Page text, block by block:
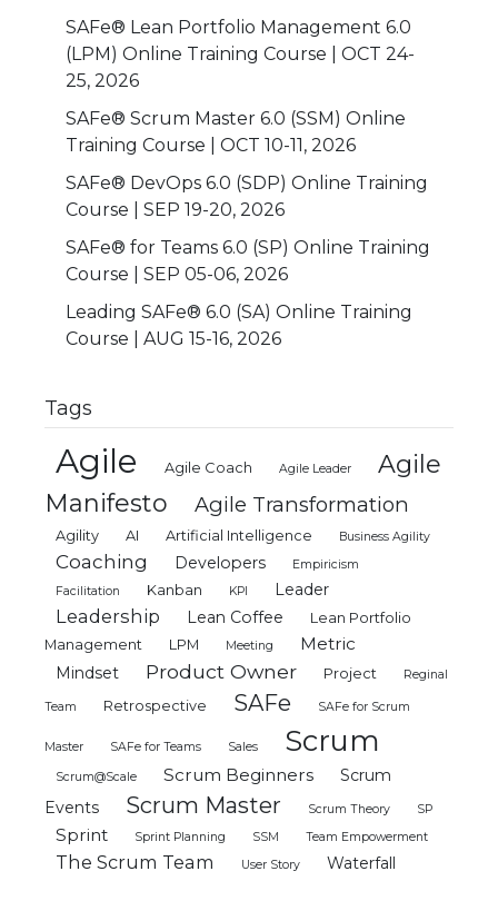
SAFe® Lean Portfolio Management 6.0
(LPM) Online Training Course | OCT 24-
25, 2026
SAFe® Scrum Master 6.0 (SSM) Online
Training Course | OCT 10-11, 2026
SAFe® DevOps 6.0 (SDP) Online Training
Course | SEP 19-20, 2026
SAFe® for Teams 6.0 (SP) Online Training
Course | SEP 05-06, 2026
Leading SAFe® 6.0 (SA) Online Training
Course | AUG 15-16, 2026
Tags
Agile Agile Coach Agile Leader
Agile
Manifesto
Agile Transformation
Agility AI Artificial Intelligence Business Agility
Coaching Developers
Empiricism
Facilitation
Kanban KPI Leader
Leadership Lean Coffee
Lean Portfolio
Management
LPM Meeting Metric
Mindset Product Owner Project Reginal
Team Retrospective SAFe SAFe for Scrum
Master SAFe for Teams Sales Scrum
Scrum@Scale Scrum Beginners
Scrum
Events
Scrum Master Scrum Theory SP
Sprint Sprint Planning SSM Team Empowerment
The Scrum Team User Story Waterfall